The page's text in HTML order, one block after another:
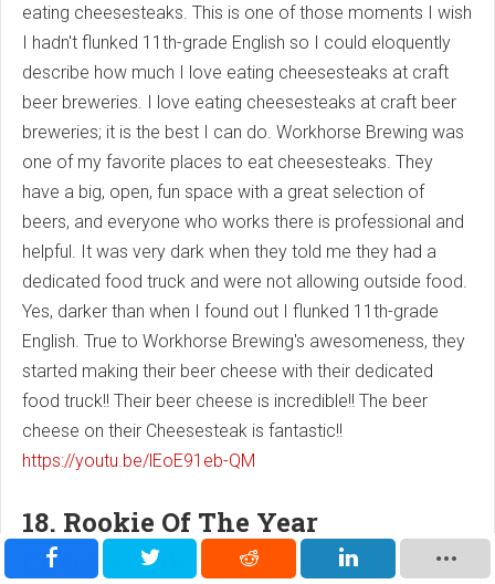
eating cheesesteaks. This is one of those moments I wish
I hadn't flunked 11th-grade English so I could eloquently
describe how much I love eating cheesesteaks at craft
beer breweries. I love eating cheesesteaks at craft beer
breweries; it is the best I can do. Workhorse Brewing was
one of my favorite places to eat cheesesteaks. They
have a big, open, fun space with a great selection of
beers, and everyone who works there is professional and
helpful. It was very dark when they told me they had a
dedicated food truck and were not allowing outside food.
Yes, darker than when I found out I flunked 11th-grade
English. True to Workhorse Brewing's awesomeness, they
started making their beer cheese with their dedicated
food truck!! Their beer cheese is incredible!! The beer
cheese on their Cheesesteak is fantastic!!
https://youtu.be/lEoE91eb-QM
18. Rookie Of The Year
Cheesesteak